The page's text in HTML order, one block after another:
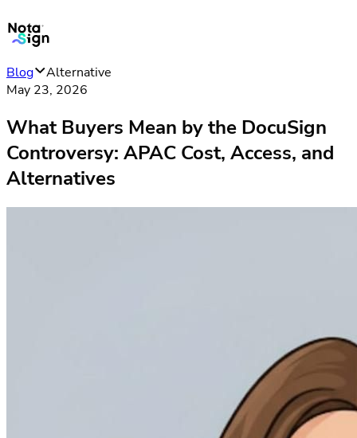
Blog
Alternative
May 23, 2026
What Buyers Mean by the DocuSign
Controversy: APAC Cost, Access, and
Alternatives